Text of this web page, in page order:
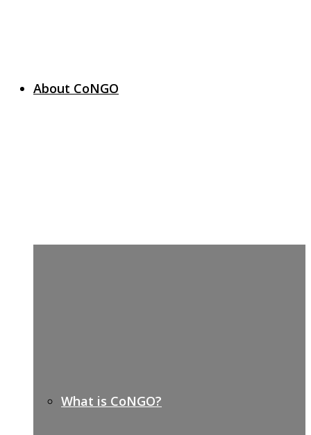
About CoNGO
What is CoNGO?